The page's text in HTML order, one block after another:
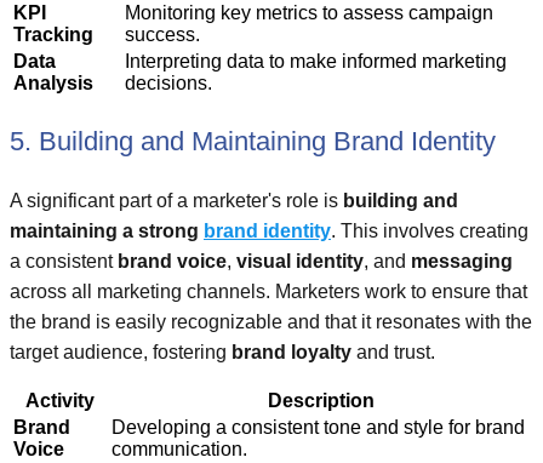
KPI
Tracking
Monitoring key metrics to assess campaign
success.
Data
Analysis
Interpreting data to make informed marketing
decisions.
5. Building and Maintaining Brand Identity
A significant part of a marketer's role is building and
maintaining a strong brand identity. This involves creating
a consistent brand voice, visual identity, and messaging
across all marketing channels. Marketers work to ensure that
the brand is easily recognizable and that it resonates with the
target audience, fostering brand loyalty and trust.
Activity
Description
Brand
Voice
Developing a consistent tone and style for brand
communication.